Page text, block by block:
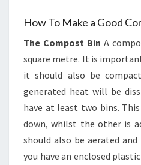
How To Make a Good
The Compost Bin A
square metre. It is
it should also be
generated heat will be
have at least two bins.
down, whilst the other is
should also be aerated
you have an enclosed